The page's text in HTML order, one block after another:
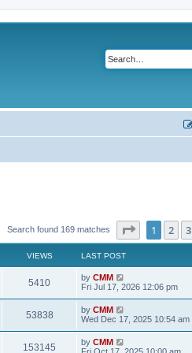
Search found 169 matches Page of 7
1 2 3
VIEWS LAST POST
5410V
i
w
L
a
t
p
o
s
t
by CMM
Fri Jul 17, 2026 12:06 pm
53838V
i
L
a
t
p
by CMM
Wed Dec 17, 2025 10:54 am
153145
L
a
by CMM
Fri Oct 17, 2025 10:00 am